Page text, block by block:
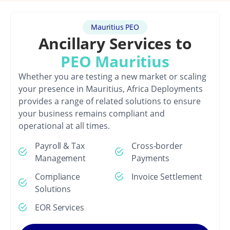
Mauritius PEO
Ancillary Services to
PEO Mauritius
Whether you are testing a new market or scaling
your presence in Mauritius, Africa Deployments
provides a range of related solutions to ensure
your business remains compliant and
operational at all times.
Payroll & Tax
Management
Compliance
Solutions
EOR Services
Cross-border
Payments
Invoice Settlement